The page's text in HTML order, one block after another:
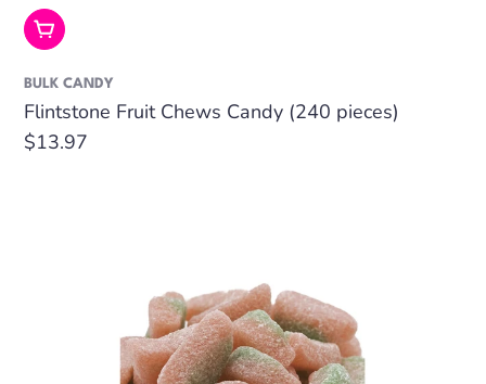
Add To Cart
BULK CANDY
Flintstone Fruit Chews Candy (240 pieces)
Regular
$13.97